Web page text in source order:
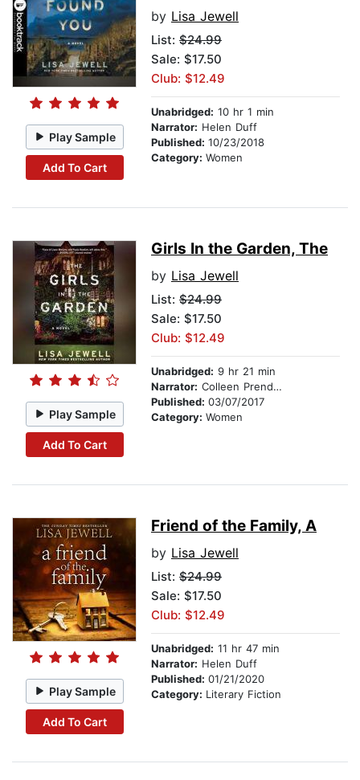
Play Sample
Add To Cart
by Lisa Jewell
List: $24.99
Sale: $17.50
Club: $12.49
Unabridged: 10 hr 1 min
Narrator: Helen Duff
Published: 10/23/2018
Category: Women
Play Sample
Add To Cart
Girls In the Garden, The
by Lisa Jewell
List: $24.99
Sale: $17.50
Club: $12.49
Unabridged: 9 hr 21 min
Narrator: Colleen Prendergast
Published: 03/07/2017
Category: Women
Play Sample
Add To Cart
Friend of the Family, A
by Lisa Jewell
List: $24.99
Sale: $17.50
Club: $12.49
Unabridged: 11 hr 47 min
Narrator: Helen Duff
Published: 01/21/2020
Category: Literary Fiction